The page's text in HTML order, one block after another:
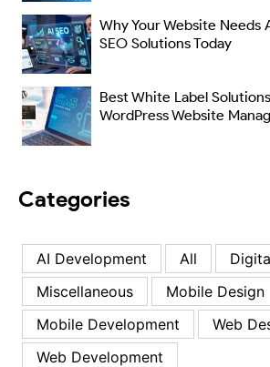
Why Your Website Needs
SEO Solutions Today
Best White Label
WordPress Website
Categories
AI Development All
Miscellaneous
Mobile Design
Mobile Development
Web
Web Development